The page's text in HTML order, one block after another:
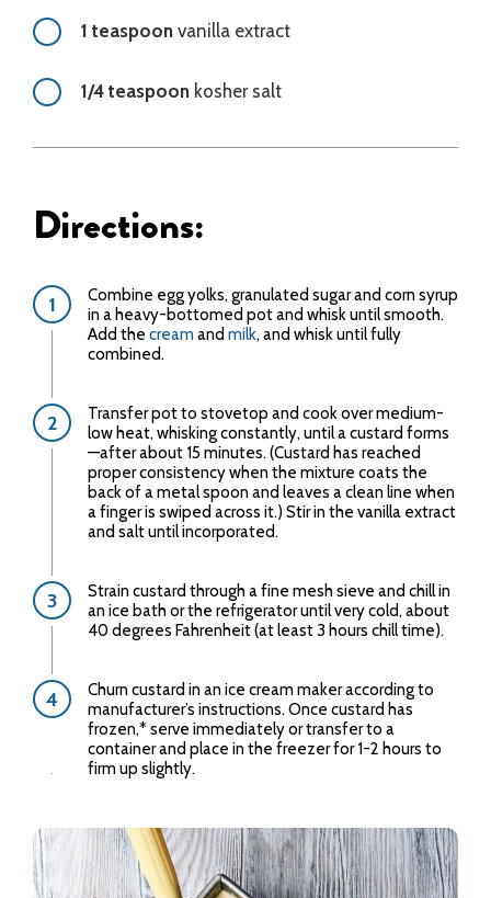
1 teaspoon vanilla extract
1/4 teaspoon kosher salt
Directions:
Combine egg yolks, granulated sugar and corn syrup
in a heavy-bottomed pot and whisk until smooth.
Add the cream and milk, and whisk until fully
combined.
Transfer pot to stovetop and cook over medium-
low heat, whisking constantly, until a custard forms
—after about 15 minutes. (Custard has reached
proper consistency when the mixture coats the
back of a metal spoon and leaves a clean line when
a finger is swiped across it.) Stir in the vanilla extract
and salt until incorporated.
Strain custard through a fine mesh sieve and chill in
an ice bath or the refrigerator until very cold, about
40 degrees Fahrenheit (at least 3 hours chill time).
Churn custard in an ice cream maker according to
manufacturer’s instructions. Once custard has
frozen,* serve immediately or transfer to a
container and place in the freezer for 1-2 hours to
firm up slightly.